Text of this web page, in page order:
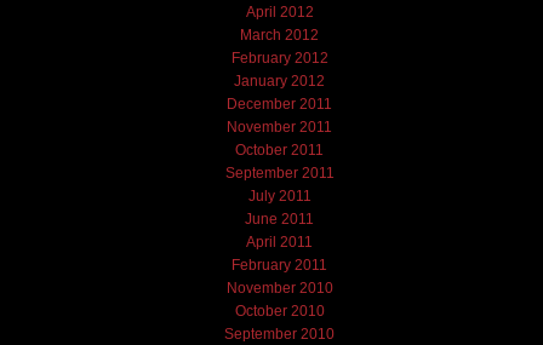
April 2012
March 2012
February 2012
January 2012
December 2011
November 2011
October 2011
September 2011
July 2011
June 2011
April 2011
February 2011
November 2010
October 2010
September 2010